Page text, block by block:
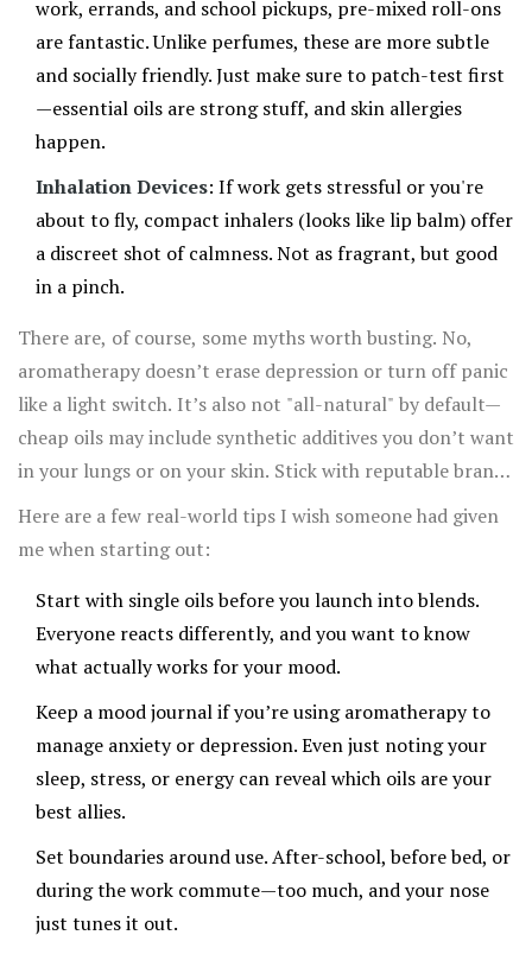
work, errands, and school pickups, pre-mixed roll-ons
are fantastic. Unlike perfumes, these are more subtle
and socially friendly. Just make sure to patch-test first
—essential oils are strong stuff, and skin allergies
happen.
Inhalation Devices: If work gets stressful or you're
about to fly, compact inhalers (looks like lip balm) offer
a discreet shot of calmness. Not as fragrant, but good
in a pinch.
There are, of course, some myths worth busting. No,
aromatherapy doesn’t erase depression or turn off panic
like a light switch. It’s also not "all-natural" by default—
cheap oils may include synthetic additives you don’t want
in your lungs or on your skin. Stick with reputable brands
and look for words like “pure essential oil" or
"therapeutic grade." Never swallow oils unless you’re
Here are a few real-world tips I wish someone had given
me when starting out:
Start with single oils before you launch into blends.
Everyone reacts differently, and you want to know
what actually works for your mood.
Keep a mood journal if you’re using aromatherapy to
manage anxiety or depression. Even just noting your
sleep, stress, or energy can reveal which oils are your
best allies.
Set boundaries around use. After-school, before bed, or
during the work commute—too much, and your nose
just tunes it out.